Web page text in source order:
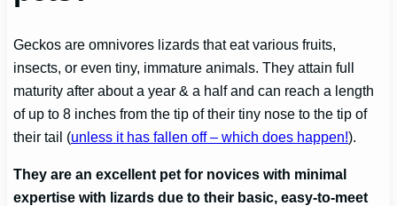
Geckos are omnivores lizards that eat various fruits,
insects, or even tiny, immature animals. They attain full
maturity after about a year & a half and can reach a length
of up to 8 inches from the tip of their tiny nose to the tip of
their tail (unless it has fallen off – which does happen!).
They are an excellent pet for novices with minimal
expertise with lizards due to their basic, easy-to-meet